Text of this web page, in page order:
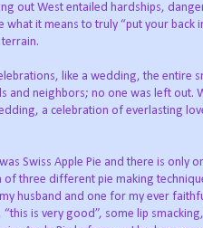
out West entailed hardships,
what it means to truly “put your
like a wedding, the
and neighbors; no one was left out.
a celebration of everlasting
Swiss Apple Pie and there is only
of three different pie making
husband and one for my ever
is very good”, some lip